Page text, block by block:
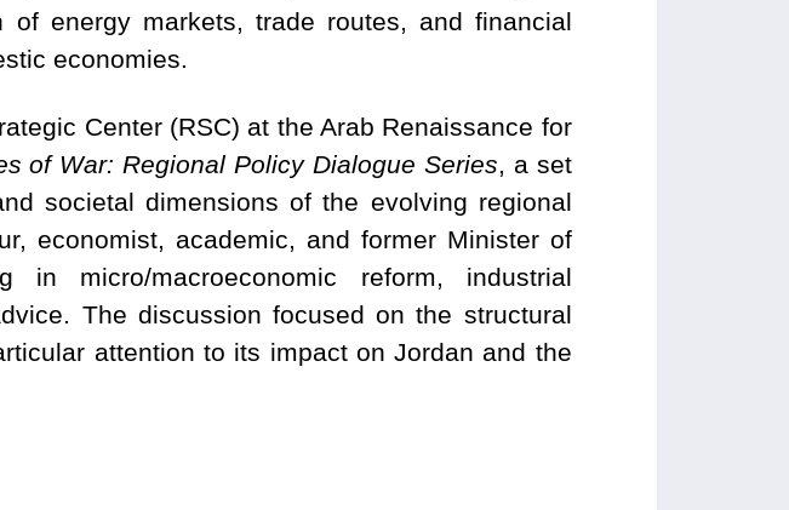
energy markets, trade routes, and financial
economies.
Center (RSC) at the Arab Renaissance for
of War: Regional Policy Dialogue Series, a set
societal dimensions of the evolving regional
economist, academic, and former Minister of
in micro/macroeconomic reform, industrial
The discussion focused on the structural
attention to its impact on Jordan and the